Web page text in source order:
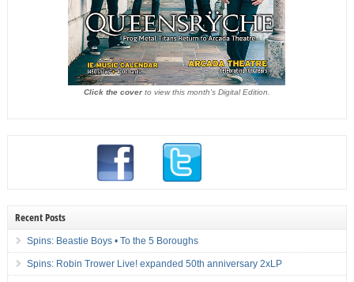
Click the coverto view this month's Digital Edition.
Recent Posts
Spins: Beastie Boys • To the 5 Boroughs
Spins: Robin Trower Live! expanded 50th anniversary 2xLP